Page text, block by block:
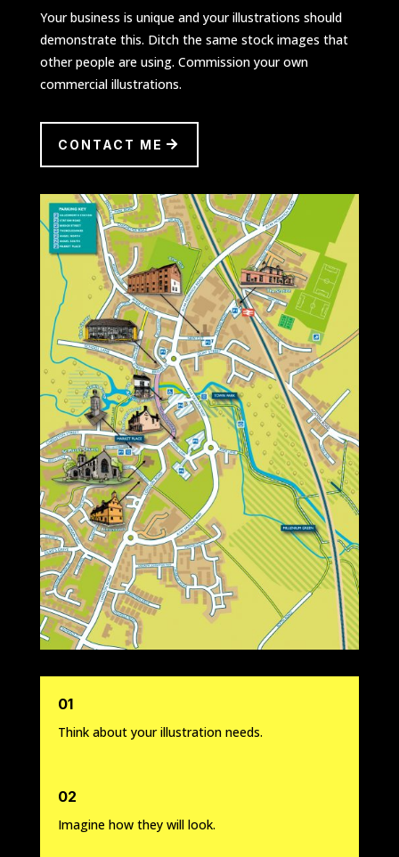
Your business is unique and your illustrations should
demonstrate this. Ditch the same stock images that
other people are using. Commission your own
commercial illustrations.
CONTACT ME
01
Think about your illustration needs.
02
Imagine how they will look.